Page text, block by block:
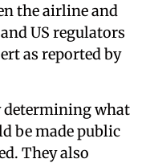
the airline and
US regulators
as reported by
determining what
be made public
They also